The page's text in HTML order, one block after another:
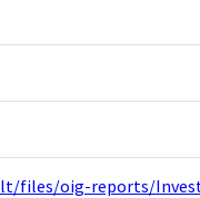
files/oig-reports/